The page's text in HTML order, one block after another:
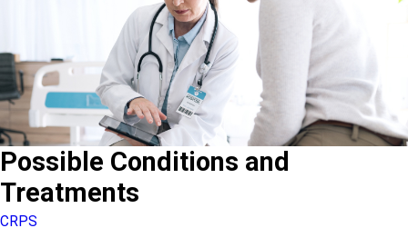
Possible Conditions and
Treatments
CRPS